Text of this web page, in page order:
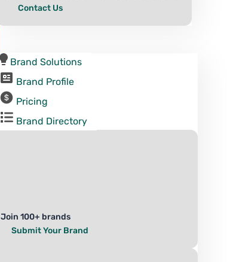
Contact Us
Brand Solutions
Brand Profile
Pricing
Brand Directory
Join 100+ brands
Submit Your Brand